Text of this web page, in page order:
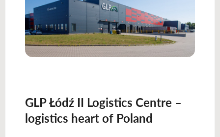
GLP Łódź II Logistics Centre –
logistics heart of Poland